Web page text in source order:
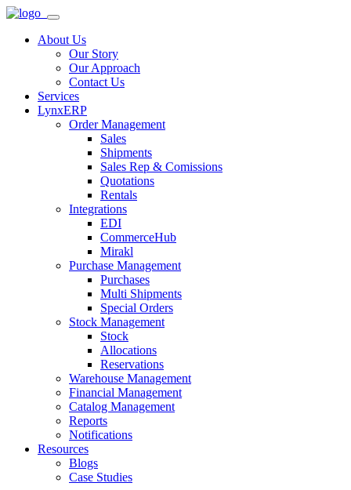
About Us
Our Story
Our Approach
Contact Us
Services
LynxERP
Order Management
Sales
Shipments
Sales Rep & Comissions
Quotations
Rentals
Integrations
EDI
CommerceHub
Mirakl
Purchase Management
Purchases
Multi Shipments
Special Orders
Stock Management
Stock
Allocations
Reservations
Warehouse Management
Financial Management
Catalog Management
Reports
Notifications
Resources
Blogs
Case Studies